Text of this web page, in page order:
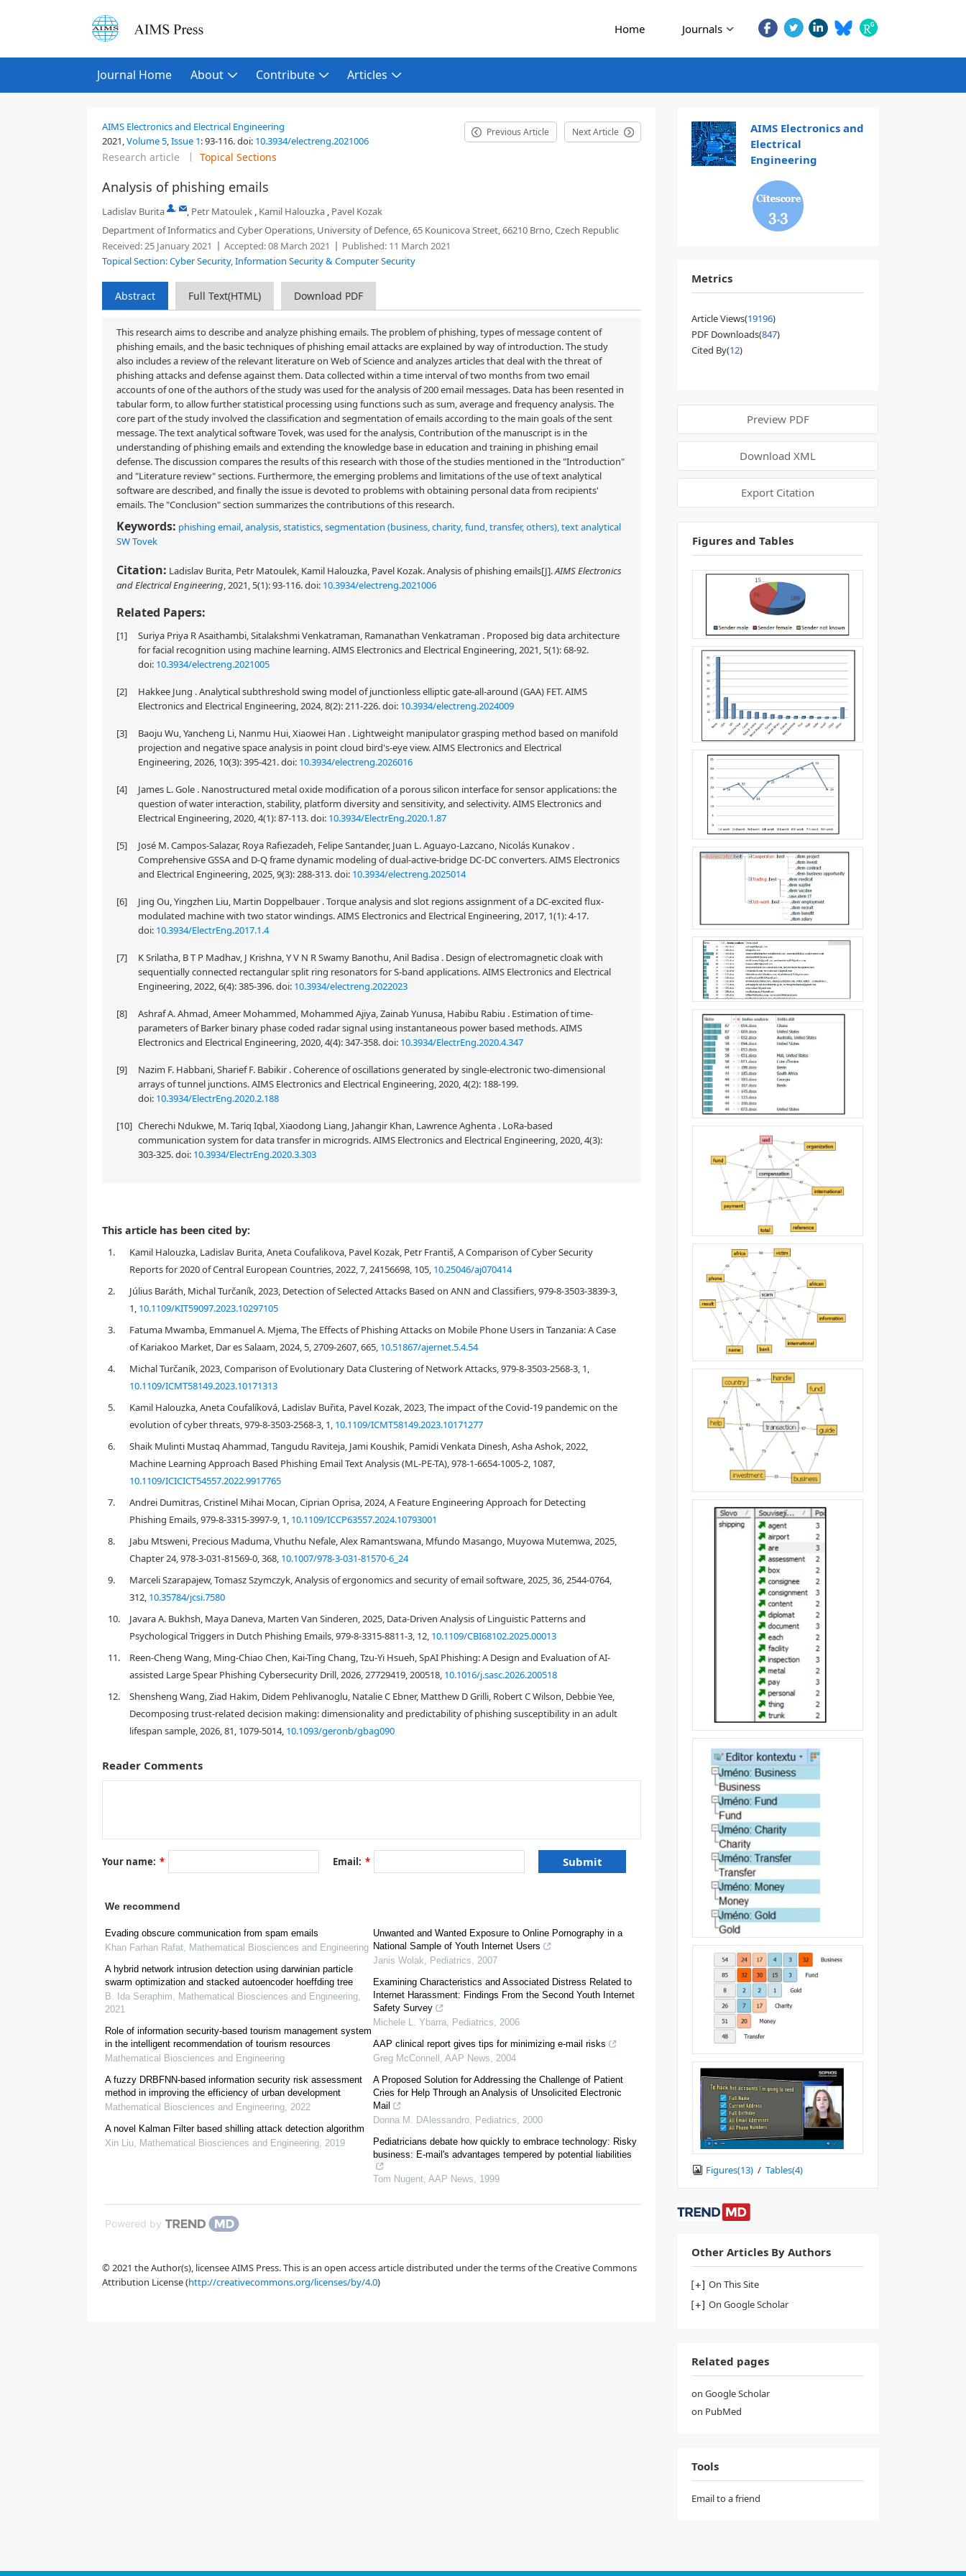
Home Journals
Journal Home About Contribute Articles
AIMS Electronics and Electrical Engineering
2021,Volume 5,Issue 1:93-116.doi: 10.3934/electreng.2021006
Previous Article Next Article
Research article Topical Sections
Analysis of phishing emails
Ladislav Burita , , Petr Matoulek , Kamil Halouzka , Pavel Kozak
Department of Informatics and Cyber Operations, University of Defence, 65 Kounicova Street, 66210 Brno, Czech Republic
Received:25 January 2021 Accepted:08 March 2021 Published: 11 March 2021
Topical Section: Cyber Security, Information Security & Computer Security
Abstract Full Text(HTML) Download PDF
This research aims to describe and analyze phishing emails. The problem of phishing, types of message content of
phishing emails, and the basic techniques of phishing email attacks are explained by way of introduction. The study
also includes a review of the relevant literature on Web of Science and analyzes articles that deal with the threat of
phishing attacks and defense against them. Data collected within a time interval of two months from two email
accounts of one of the authors of the study was used for the analysis of 200 email messages. Data has been resented in
tabular form, to allow further statistical processing using functions such as sum, average and frequency analysis. The
core part of the study involved the classification and segmentation of emails according to the main goals of the sent
message. The text analytical software Tovek, was used for the analysis, Contribution of the manuscript is in the
understanding of phishing emails and extending the knowledge base in education and training in phishing email
defense. The discussion compares the results of this research with those of the studies mentioned in the "Introduction"
and "Literature review" sections. Furthermore, the emerging problems and limitations of the use of text analytical
software are described, and finally the issue is devoted to problems with obtaining personal data from recipients'
emails. The "Conclusion" section summarizes the contributions of this research.
Keywords: phishing email,analysis,statistics,segmentation (business, charity, fund, transfer, others), text analytical
SW Tovek
Citation: Ladislav Burita, Petr Matoulek, Kamil Halouzka, Pavel Kozak. Analysis of phishing emails[J].AIMS Electronics
and Electrical Engineering, 2021, 5(1): 93-116.doi: 10.3934/electreng.2021006
Related Papers:
[1]
Suriya Priya R Asaithambi, Sitalakshmi Venkatraman, Ramanathan Venkatraman . Proposed big data architecture
for facial recognition using machine learning. AIMS Electronics and Electrical Engineering, 2021, 5(1): 68-92.
doi: 10.3934/electreng.2021005
[2]
Hakkee Jung . Analytical subthreshold swing model of junctionless elliptic gate-all-around (GAA) FET. AIMS
Electronics and Electrical Engineering, 2024, 8(2): 211-226.doi: 10.3934/electreng.2024009
[3]
Baoju Wu, Yancheng Li, Nanmu Hui, Xiaowei Han . Lightweight manipulator grasping method based on manifold
projection and negative space analysis in point cloud bird's-eye view. AIMS Electronics and Electrical
Engineering, 2026, 10(3): 395-421.doi: 10.3934/electreng.2026016
[4]
James L. Gole . Nanostructured metal oxide modification of a porous silicon interface for sensor applications: the
question of water interaction, stability, platform diversity and sensitivity, and selectivity. AIMS Electronics and
Electrical Engineering, 2020, 4(1): 87-113.doi: 10.3934/ElectrEng.2020.1.87
[5]
José M. Campos-Salazar, Roya Rafiezadeh, Felipe Santander, Juan L. Aguayo-Lazcano, Nicolás Kunakov .
Comprehensive GSSA and D-Q frame dynamic modeling of dual-active-bridge DC-DC converters. AIMS Electronics
and Electrical Engineering, 2025, 9(3): 288-313.doi: 10.3934/electreng.2025014
[6]
Jing Ou, Yingzhen Liu, Martin Doppelbauer . Torque analysis and slot regions assignment of a DC-excited flux-
modulated machine with two stator windings. AIMS Electronics and Electrical Engineering, 2017, 1(1): 4-17.
doi: 10.3934/ElectrEng.2017.1.4
[7]
K Srilatha, B T P Madhav, J Krishna, Y V N R Swamy Banothu, Anil Badisa . Design of electromagnetic cloak with
sequentially connected rectangular split ring resonators for S-band applications. AIMS Electronics and Electrical
Engineering, 2022, 6(4): 385-396.doi: 10.3934/electreng.2022023
[8]
Ashraf A. Ahmad, Ameer Mohammed, Mohammed Ajiya, Zainab Yunusa, Habibu Rabiu . Estimation of time-
parameters of Barker binary phase coded radar signal using instantaneous power based methods. AIMS
Electronics and Electrical Engineering, 2020, 4(4): 347-358.doi: 10.3934/ElectrEng.2020.4.347
[9]
Nazim F. Habbani, Sharief F. Babikir . Coherence of oscillations generated by single-electronic two-dimensional
arrays of tunnel junctions. AIMS Electronics and Electrical Engineering, 2020, 4(2): 188-199.
doi: 10.3934/ElectrEng.2020.2.188
[10] Cherechi Ndukwe, M. Tariq Iqbal, Xiaodong Liang, Jahangir Khan, Lawrence Aghenta . LoRa-based
communication system for data transfer in microgrids. AIMS Electronics and Electrical Engineering, 2020, 4(3):
303-325.doi: 10.3934/ElectrEng.2020.3.303
This research aims to describe and analyze phishing emails. The problem of phishing, types of message content of phishing
emails, and the basic techniques of phishing email attacks are explained by way of introduction. The study also includes a
review of the relevant literature on Web of Science and analyzes articles that deal with the threat of phishing attacks and
defense against them. Data collected within a time interval of two months from two email accounts of one of the authors of
processing using functions such as sum, average and frequency analysis. The core part of the study involved the classification
and segmentation of emails according to the main goals of the sent message. The text analytical software Tovek, was used for
the analysis, Contribution of the manuscript is in the understanding of phishing emails and extending the knowledge base in
education and training in phishing email defense. The discussion compares the results of this research with those of the
studies mentioned in the "Introduction" and "Literature review" sections. Furthermore, the emerging problems and
limitations of the use of text analytical software are described, and finally the issue is devoted to problems with obtaining
personal data from recipients' emails. The "Conclusion" section summarizes the contributions of this research.
1. Introduction
[2]
[3
[5
This article has been cited by:
1.
Kamil Halouzka, Ladislav Burita, Aneta Coufalikova, Pavel Kozak, Petr Františ, A Comparison of Cyber Security
Reports for 2020 of Central European Countries, 2022, 7, 24156698, 105, 10.25046/aj070414
2.
Július Baráth, Michal Turčaník, 2023, Detection of Selected Attacks Based on ANN and Classifiers, 979-8-3503-3839-3,
1, 10.1109/KIT59097.2023.10297105
3.
Fatuma Mwamba, Emmanuel A. Mjema, The Effects of Phishing Attacks on Mobile Phone Users in Tanzania: A Case
of Kariakoo Market, Dar es Salaam, 2024, 5, 2709-2607, 665, 10.51867/ajernet.5.4.54
4.
Michal Turčaník, 2023, Comparison of Evolutionary Data Clustering of Network Attacks, 979-8-3503-2568-3, 1,
10.1109/ICMT58149.2023.10171313
5.
Kamil Halouzka, Aneta Coufalíková, Ladislav Buřita, Pavel Kozak, 2023, The impact of the Covid-19 pandemic on the
evolution of cyber threats, 979-8-3503-2568-3, 1, 10.1109/ICMT58149.2023.10171277
6.
Shaik Mulinti Mustaq Ahammad, Tangudu Raviteja, Jami Koushik, Pamidi Venkata Dinesh, Asha Ashok, 2022,
Machine Learning Approach Based Phishing Email Text Analysis (ML-PE-TA), 978-1-6654-1005-2, 1087,
10.1109/ICICICT54557.2022.9917765
7.
Andrei Dumitras, Cristinel Mihai Mocan, Ciprian Oprisa, 2024, A Feature Engineering Approach for Detecting
Phishing Emails, 979-8-3315-3997-9, 1, 10.1109/ICCP63557.2024.10793001
8.
Jabu Mtsweni, Precious Maduma, Vhuthu Nefale, Alex Ramantswana, Mfundo Masango, Muyowa Mutemwa, 2025,
Chapter 24, 978-3-031-81569-0, 368, 10.1007/978-3-031-81570-6_24
9.
Marceli Szarapajew, Tomasz Szymczyk, Analysis of ergonomics and security of email software, 2025, 36, 2544-0764,
312, 10.35784/jcsi.7580
10.
Javara A. Bukhsh, Maya Daneva, Marten Van Sinderen, 2025, Data-Driven Analysis of Linguistic Patterns and
Psychological Triggers in Dutch Phishing Emails, 979-8-3315-8811-3, 12, 10.1109/CBI68102.2025.00013
11.
Reen-Cheng Wang, Ming-Chiao Chen, Kai-Ting Chang, Tzu-Yi Hsueh, SpAI Phishing: A Design and Evaluation of AI-
assisted Large Spear Phishing Cybersecurity Drill, 2026, 27729419, 200518, 10.1016/j.sasc.2026.200518
12.
Shensheng Wang, Ziad Hakim, Didem Pehlivanoglu, Natalie C Ebner, Matthew D Grilli, Robert C Wilson, Debbie Yee,
Decomposing trust-related decision making: dimensionality and predictability of phishing susceptibility in an adult
lifespan sample, 2026, 81, 1079-5014, 10.1093/geronb/gbag090
Reader Comments
Your name: * Email: *
We recommend
Evading obscure communication from spam emails
Khan Farhan Rafat, Mathematical Biosciences and Engineering
A hybrid network intrusion detection using darwinian particle
swarm optimization and stacked autoencoder hoeffding tree
B. Ida Seraphim, Mathematical Biosciences and Engineering,
2021
Role of information security-based tourism management system
in the intelligent recommendation of tourism resources
Mathematical Biosciences and Engineering
A fuzzy DRBFNN-based information security risk assessment
method in improving the efficiency of urban development
Mathematical Biosciences and Engineering, 2022
A novel Kalman Filter based shilling attack detection algorithm
Xin Liu, Mathematical Biosciences and Engineering, 2019
Unwanted and Wanted Exposure to Online Pornography in a
National Sample of Youth Internet Users
Janis Wolak, Pediatrics, 2007
Examining Characteristics and Associated Distress Related to
Internet Harassment: Findings From the Second Youth Internet
Safety Survey
Michele L. Ybarra, Pediatrics, 2006
AAP clinical report gives tips for minimizing e-mail risks
Greg McConnell , AAP News, 2004
A Proposed Solution for Addressing the Challenge of Patient
Cries for Help Through an Analysis of Unsolicited Electronic
Mail
Donna M. DAlessandro, Pediatrics, 2000
Pediatricians debate how quickly to embrace technology: Risky
business: E-mail's advantages tempered by potential liabilities
Tom Nugent, AAP News, 1999
Powered by
© 2021 the Author(s), licensee AIMS Press. This is an open access article distributed under the terms of the Creative Commons
Attribution License (http://creativecommons.org/licenses/by/4.0)
AIMS Electronics and
Electrical
Engineering
3.3
Metrics
Article Views(19196)
PDF Downloads(847)
Cited By(12)
Preview PDF
Download XML
Export Citation
Figures and Tables
Figures(13) / Tables(4)
Other Articles By Authors
On This Site
On Google Scholar
Related pages
on Google Scholar
on PubMed
Tools
Email to a friend